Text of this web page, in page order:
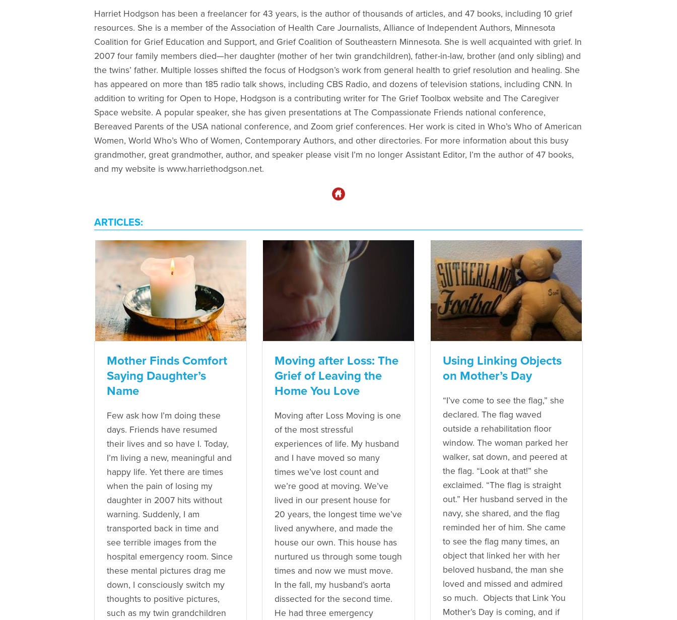
Harriet Hodgson has been a freelancer for 43 years, is the author of thousands of articles, and 47 books, including 10 grief
resources. She is a member of the Association of Health Care Journalists, Alliance of Independent Authors, Minnesota
Coalition for Grief Education and Support, and Grief Coalition of Southeastern Minnesota. She is well acquainted with grief. In
2007 four family members died—her daughter (mother of her twin grandchildren), father-in-law, brother (and only sibling) and
the twins’ father. Multiple losses shifted the focus of Hodgson’s work from general health to grief resolution and healing. She
has appeared on more than 185 radio talk shows, including CBS Radio, and dozens of television stations, including CNN. In
addition to writing for Open to Hope, Hodgson is a contributing writer for The Grief Toolbox website and The Caregiver
Space website. A popular speaker, she has given presentations at The Compassionate Friends national conference,
Bereaved Parents of the USA national conference, and Zoom grief conferences. Her work is cited in Who’s Who of American
Women, World Who’s Who of Women, Contemporary Authors, and other directories. For more information about this busy
grandmother, great grandmother, author, and speaker please visit I’m no longer Assistant Editor, I’m the author of 47 books,
and my website is www.harriethodgson.net.
ARTICLES:
Mother Finds Comfort
Saying Daughter’s
Name
Few ask how I’m doing these
days. Friends have resumed
their lives and so have I. Today,
I’m living a new, meaningful and
happy life. Yet there are times
when the pain of losing my
daughter in 2007 hits without
warning. Suddenly, I am
transported back in time and
see terrible images from the
hospital emergency room. Since
these mental pictures drag me
down, I consciously switch my
thoughts to positive pictures,
such as my twin grandchildren
Moving after Loss: The
Grief of Leaving the
Home You Love
Moving after Loss Moving is one
of the most stressful
experiences of life. My husband
and I have moved so many
times we’ve lost count and
we’re good at moving. We’ve
lived in our present house for
20 years, the longest time we’ve
lived anywhere, and made the
house our own. This house has
nurtured us through some tough
times and now we must move.
In the fall, my husband’s aorta
dissected for the second time.
He had three emergency
Using Linking Objects
on Mother’s Day
“I’ve come to see the flag,” she
declared. The flag waved
outside a rehabilitation floor
window. The woman parked her
walker, sat down, and peered at
the flag. “Look at that!” she
exclaimed. “The flag is straight
out.” Her husband served in the
navy, she shared, and the flag
reminded her of him. She came
to see the flag many times, an
object that linked her with her
beloved husband, the man she
loved and missed and admired
so much. Objects that Link You
Mother’s Day is coming, and if